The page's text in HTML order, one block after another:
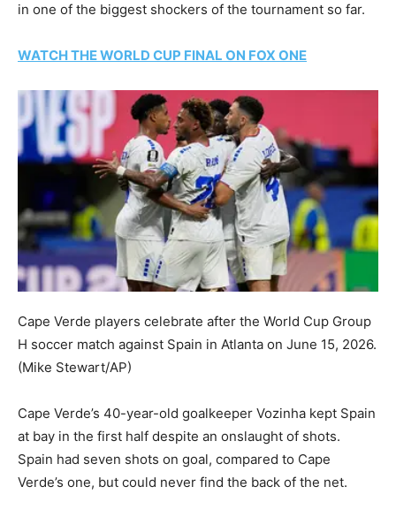
in one of the biggest shockers of the tournament so far.
WATCH THE WORLD CUP FINAL ON FOX ONE
Cape Verde players celebrate after the World Cup Group
H soccer match against Spain in Atlanta on June 15, 2026.
(Mike Stewart/AP)
Cape Verde’s 40-year-old goalkeeper Vozinha kept Spain
at bay in the first half despite an onslaught of shots.
Spain had seven shots on goal, compared to Cape
Verde’s one, but could never find the back of the net.